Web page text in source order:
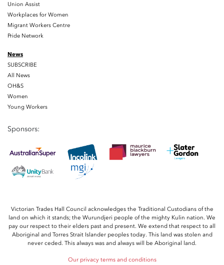
Union Assist
Workplaces for Women
Migrant Workers Centre
Pride Network
News
SUBSCRIBE
All News
OH&S
Women
Young Workers
Sponsors:
Victorian Trades Hall Council acknowledges the Traditional Custodians of the
land on which it stands; the Wurundjeri people of the mighty Kulin nation. We
pay our respect to their elders past and present. We extend that respect to all
Aboriginal and Torres Strait Islander peoples today. This land was stolen and
never ceded. This always was and always will be Aboriginal land.
Our privacy terms and conditions